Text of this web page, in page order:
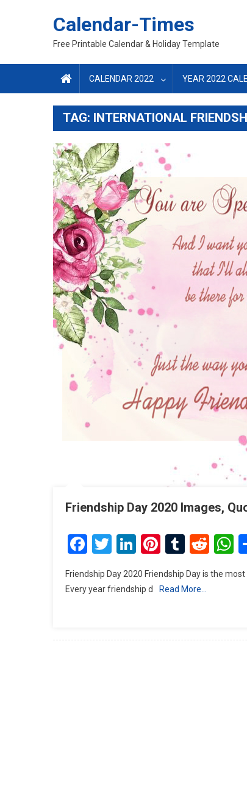
Calendar-Times
Free Printable Calendar & Holiday Template
CALENDAR 2022 YEAR 2022
TAG: INTERNATIONAL
Friendship Day 2020 Images,
Facebook
Twitter
LinkedIn
Pinterest
Tumblr
Friendship Day 2020 Friendship Day is the
Every year friendship d
Read More…